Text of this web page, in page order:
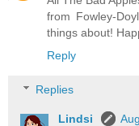
from Fowley-
things about!
Reply
Replies
Lindsi